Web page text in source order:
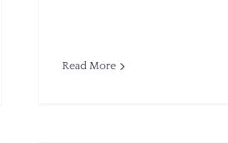
Read More